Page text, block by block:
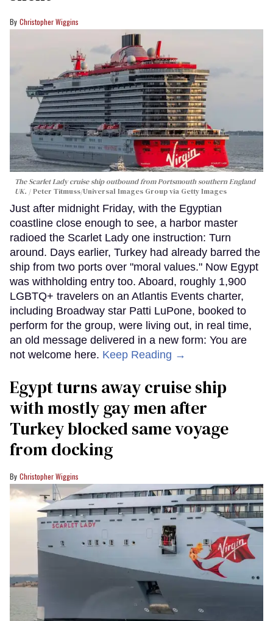
Christopher Wiggins
The Scarlet Lady cruise ship outbound from Portsmouth southern England
UK.
Peter Titmuss/Universal Images Group via Getty Images
Just after midnight Friday, with the Egyptian
coastline close enough to see, a harbor master
radioed the Scarlet Lady one instruction: Turn
around. Days earlier, Turkey had already barred the
ship from two ports over "moral values." Now Egypt
was withholding entry too. Aboard, roughly 1,900
LGBTQ+ travelers on an Atlantis Events charter,
including Broadway star Patti LuPone, booked to
perform for the group, were living out, in real time,
an old message delivered in a new form: You are
not welcome here. Keep Reading →
Egypt turns away cruise ship
with mostly gay men after
Turkey blocked same voyage
from docking
Christopher Wiggins